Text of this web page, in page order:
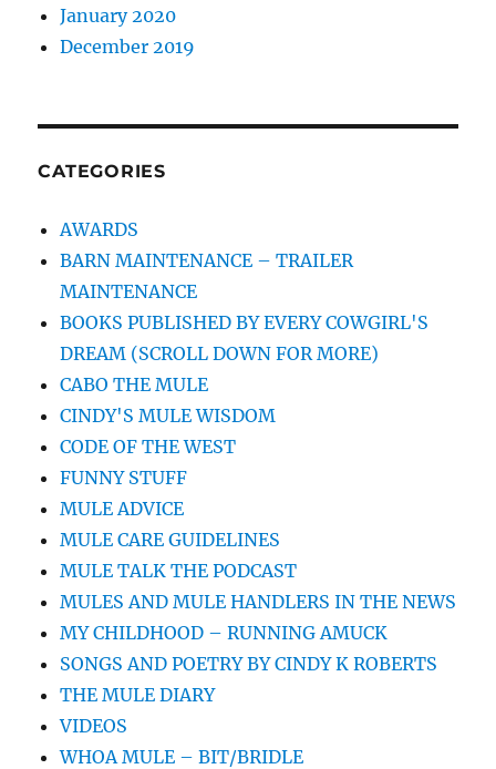
January 2020
December 2019
CATEGORIES
AWARDS
BARN MAINTENANCE – TRAILER
MAINTENANCE
BOOKS PUBLISHED BY EVERY COWGIRL'S
DREAM (SCROLL DOWN FOR MORE)
CABO THE MULE
CINDY'S MULE WISDOM
CODE OF THE WEST
FUNNY STUFF
MULE ADVICE
MULE CARE GUIDELINES
MULE TALK THE PODCAST
MULES AND MULE HANDLERS IN THE NEWS
MY CHILDHOOD – RUNNING AMUCK
SONGS AND POETRY BY CINDY K ROBERTS
THE MULE DIARY
VIDEOS
WHOA MULE – BIT/BRIDLE